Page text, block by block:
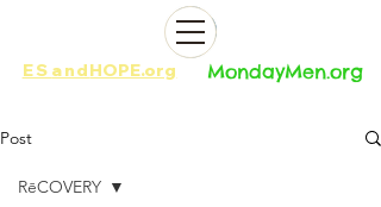
ES andHOPE.org​​ MondayMen.org​​
Post
RēCOVERY